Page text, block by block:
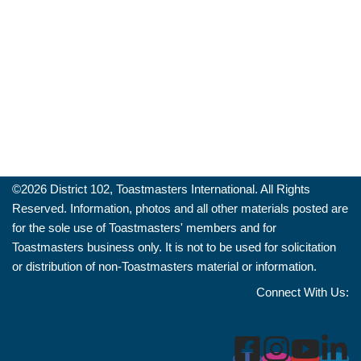
©️2026 District 102, Toastmasters International. All Rights
Reserved. Information, photos and all other materials posted are
for the sole use of Toastmasters' members and for
Toastmasters business only. It is not to be used for solicitation
or distribution of non-Toastmasters material or information.
Connect With Us: